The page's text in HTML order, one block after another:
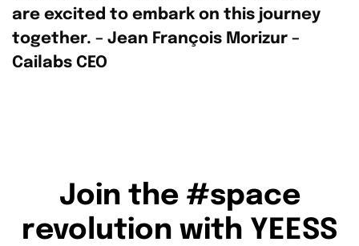
are excited to embark on this journey
together. – Jean François Morizur –
Cailabs CEO
Join the #space
revolution with YEESS